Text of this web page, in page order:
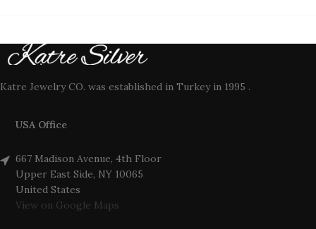
Katre Jewelry CO. was established in Turkey in 1995 .
USA Office
667 Madison Avenue, 4th Floor
Upper East Side, NY 10065
United States
View on Google Maps